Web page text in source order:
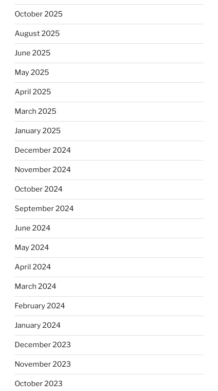
October 2025
August 2025
June 2025
May 2025
April 2025
March 2025
January 2025
December 2024
November 2024
October 2024
September 2024
June 2024
May 2024
April 2024
March 2024
February 2024
January 2024
December 2023
November 2023
October 2023